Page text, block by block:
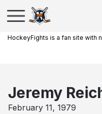
HockeyFights is a fan site with
Jeremy
February 11, 1979